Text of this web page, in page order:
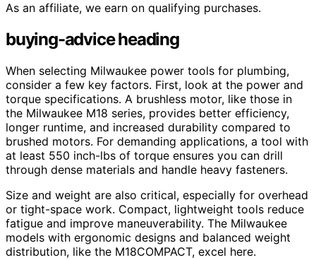
As an affiliate, we earn on qualifying purchases.
buying-advice heading
When selecting Milwaukee power tools for plumbing,
consider a few key factors. First, look at the power and
torque specifications. A brushless motor, like those in
the Milwaukee M18 series, provides better efficiency,
longer runtime, and increased durability compared to
brushed motors. For demanding applications, a tool with
at least 550 inch-lbs of torque ensures you can drill
through dense materials and handle heavy fasteners.
Size and weight are also critical, especially for overhead
or tight-space work. Compact, lightweight tools reduce
fatigue and improve maneuverability. The Milwaukee
models with ergonomic designs and balanced weight
distribution, like the M18COMPACT, excel here.